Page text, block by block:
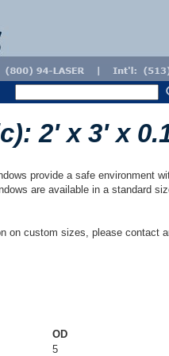
2' x 3' x
provide a safe environment
are available in a standard
on custom sizes, please contact
OD
5